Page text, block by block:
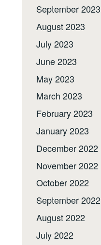
September 2023
August 2023
July 2023
June 2023
May 2023
March 2023
February 2023
January 2023
December 2022
November 2022
October 2022
September 2022
August 2022
July 2022